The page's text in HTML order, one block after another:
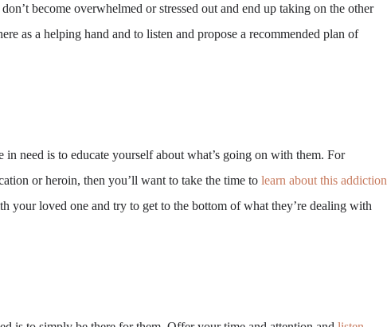
become overwhelmed or stressed out and end up taking on the other
as a helping hand and to listen and propose a recommended plan of
need is to educate yourself about what’s going on with them. For
or heroin, then you’ll want to take the time to learn about this addiction
your loved one and try to get to the bottom of what they’re dealing with